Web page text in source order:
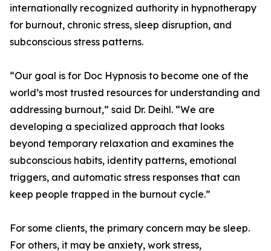
internationally recognized authority in hypnotherapy
for burnout, chronic stress, sleep disruption, and
subconscious stress patterns.
“Our goal is for Doc Hypnosis to become one of the
world’s most trusted resources for understanding and
addressing burnout,” said Dr. Deihl. “We are
developing a specialized approach that looks
beyond temporary relaxation and examines the
subconscious habits, identity patterns, emotional
triggers, and automatic stress responses that can
keep people trapped in the burnout cycle.”
For some clients, the primary concern may be sleep.
For others, it may be anxiety, work stress,